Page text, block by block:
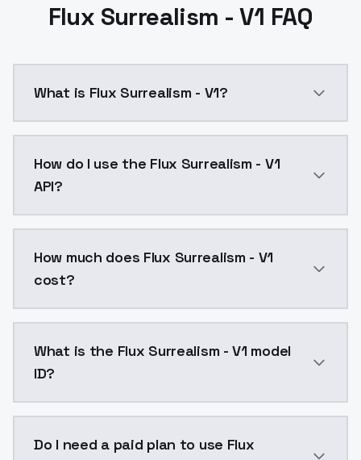
Flux Surrealism - V1 FAQ
What is Flux Surrealism - V1?
How do I use the Flux Surrealism - V1
API?
How much does Flux Surrealism - V1
cost?
What is the Flux Surrealism - V1 model
ID?
Do I need a paid plan to use Flux